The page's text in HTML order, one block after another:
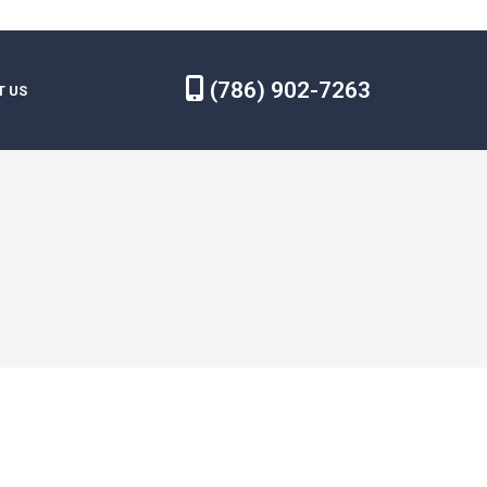
US (786) 902-7263